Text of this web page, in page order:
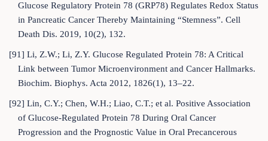
Glucose Regulatory Protein 78 (GRP78) Regulates Redox Status
in Pancreatic Cancer Thereby Maintaining “Stemness”. Cell
Death Dis. 2019, 10(2), 132.
[91] Li, Z.W.; Li, Z.Y. Glucose Regulated Protein 78: A Critical
Link between Tumor Microenvironment and Cancer Hallmarks.
Biochim. Biophys. Acta 2012, 1826(1), 13–22.
[92] Lin, C.Y.; Chen, W.H.; Liao, C.T.; et al. Positive Association
of Glucose-Regulated Protein 78 During Oral Cancer
Progression and the Prognostic Value in Oral Precancerous